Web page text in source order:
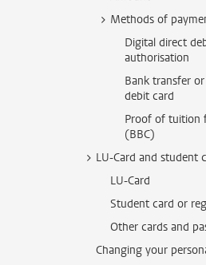
Methods of
Digital direct
authorisation
Bank transfer
debit card
Proof of tuition
(BBC)
LU-Card and student
LU-Card
Student card or
Other cards and
Changing your